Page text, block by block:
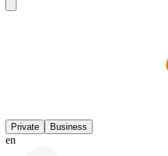
Private Business
en